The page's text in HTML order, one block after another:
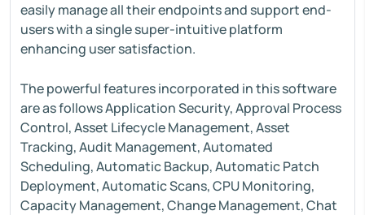
easily manage all their endpoints and support end-
users with a single super-intuitive platform
enhancing user satisfaction.
The powerful features incorporated in this software
are as follows Application Security, Approval Process
Control, Asset Lifecycle Management, Asset
Tracking, Audit Management, Automated
Scheduling, Automatic Backup, Automatic Patch
Deployment, Automatic Scans, CPU Monitoring,
Capacity Management, Change Management, Chat